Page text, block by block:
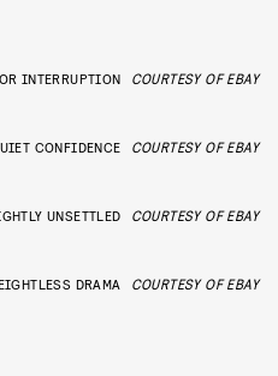
INTERRUPTION COURTESY OF EBAY
CONFIDENCE COURTESY OF EBAY
UNSETTLED COURTESY OF EBAY
DRAMA COURTESY OF EBAY